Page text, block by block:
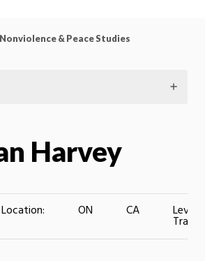
& Peace Studies
Harvey
Location: ON CA Level